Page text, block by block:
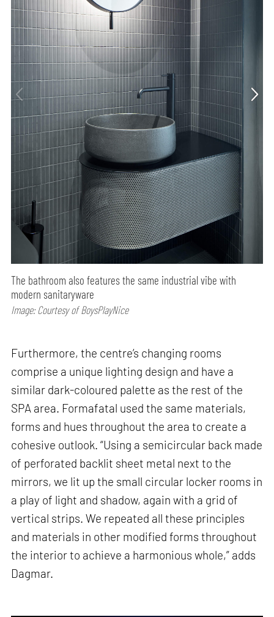
The bathroom also features the same industrial vibe with
modern sanitaryware
Image: Courtesy of BoysPlayNice
Furthermore, the centre’s changing rooms
comprise a unique lighting design and have a
similar dark-coloured palette as the rest of the
SPA area. Formafatal used the same materials,
forms and hues throughout the area to create a
cohesive outlook. “Using a semicircular back made
of perforated backlit sheet metal next to the
mirrors, we lit up the small circular locker rooms in
a play of light and shadow, again with a grid of
vertical strips. We repeated all these principles
and materials in other modified forms throughout
the interior to achieve a harmonious whole,” adds
Dagmar.